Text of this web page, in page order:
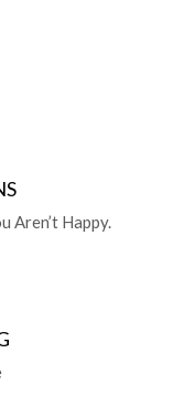
Aren’t Happy.